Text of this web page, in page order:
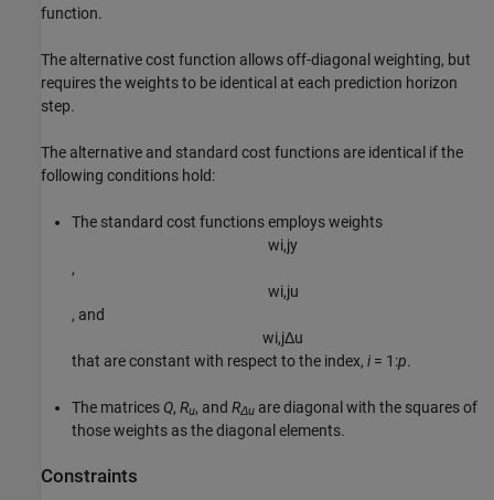
function.
The alternative cost function allows off-diagonal weighting, but
requires the weights to be identical at each prediction horizon
step.
The alternative and standard cost functions are identical if the
following conditions hold:
The standard cost functions employs weights
wi,jy
,
wi,ju
, and
wi,jΔu
that are constant with respect to the index, i = 1:p.
The matrices Q, Ru, and RΔu are diagonal with the squares of
those weights as the diagonal elements.
Constraints